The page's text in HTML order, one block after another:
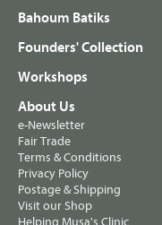
Bahoum Batiks
Founders' Collection
Workshops
About Us
e-Newsletter
Fair Trade
Terms & Conditions
Privacy Policy
Postage & Shipping
Visit our Shop